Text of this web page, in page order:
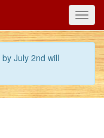
July 2nd will